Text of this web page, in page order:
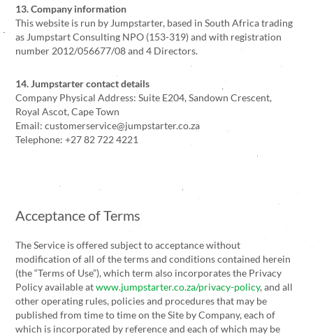
13. Company information
This website is run by Jumpstarter, based in South Africa trading
as Jumpstart Consulting NPO (153-319) and with registration
number 2012/056677/08 and 4 Directors.
14. Jumpstarter contact details
Company Physical Address: Suite E204, Sandown Crescent,
Royal Ascot, Cape Town
Email: customerservice@jumpstarter.co.za
Telephone: +27 82 722 4221
Acceptance of Terms
The Service is offered subject to acceptance without
modification of all of the terms and conditions contained herein
(the “Terms of Use”), which term also incorporates the Privacy
Policy available atwww.jumpstarter.co.za/privacy-policy, and all
other operating rules, policies and procedures that may be
published from time to time on the Site by Company, each of
which is incorporated by reference and each of which may be